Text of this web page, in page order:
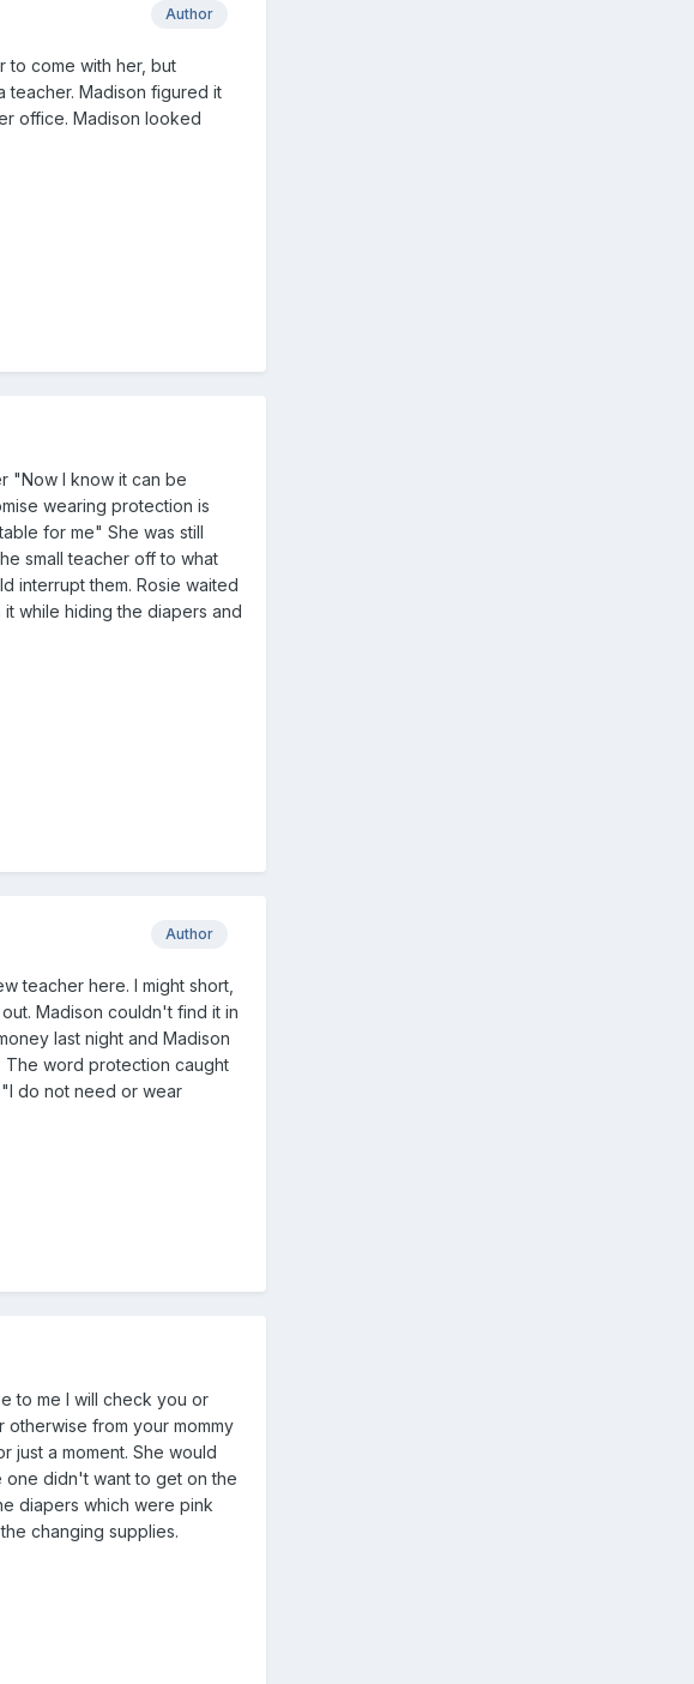
Author
to come with her, but
teacher. Madison figured it
office. Madison looked
"Now I know it can be
wearing protection is
for me" She was still
small teacher off to what
interrupt them. Rosie waited
while hiding the diapers and
Author
teacher here. I might short,
Madison couldn't find it in
last night and Madison
The word protection caught
do not need or wear
to me I will check you or
from your mommy
just a moment. She would
one didn't want to get on the
diapers which were pink
changing supplies.